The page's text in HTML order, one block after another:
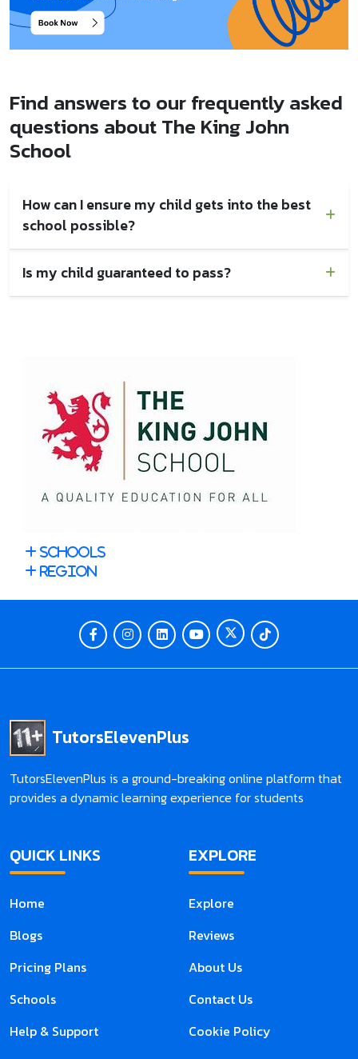
Find answers to our frequently asked
questions about The King John
School
How can I ensure my child gets into the best
school possible?
Is my child guaranteed to pass?
Schools
Region
TutorsElevenPlus
TutorsElevenPlus is a ground-breaking online platform that
provides a dynamic learning experience for students
QUICK LINKS
Home
Blogs
Pricing Plans
Schools
Help & Support
EXPLORE
Explore
Reviews
About Us
Contact Us
Cookie Policy